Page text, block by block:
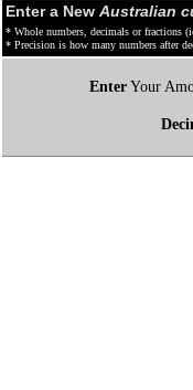
Enter a New Australian
* Whole numbers, decimals or fractions
* Precision is how many numbers after
EnterYour